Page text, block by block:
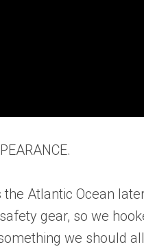
Atlantic Ocean
gear, so we
we should